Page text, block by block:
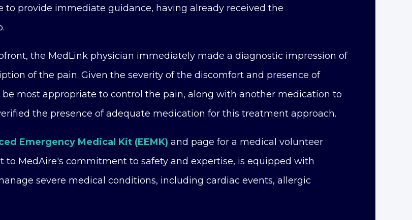
to provide immediate guidance, having already received the
the MedLink physician immediately made a diagnostic impression of
of the pain. Given the severity of the discomfort and presence of
most appropriate to control the pain, along with another medication to
the presence of adequate medication for this treatment approach.
Emergency Medical Kit (EEMK) and page for a medical volunteer
to MedAire's commitment to safety and expertise, is equipped with
severe medical conditions, including cardiac events, allergic